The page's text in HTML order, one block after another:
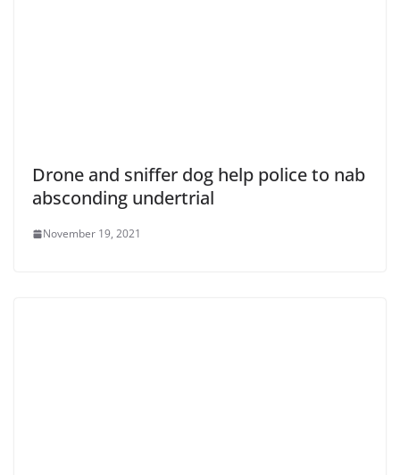
Drone and sniffer dog help police to nab
absconding undertrial
November 19, 2021